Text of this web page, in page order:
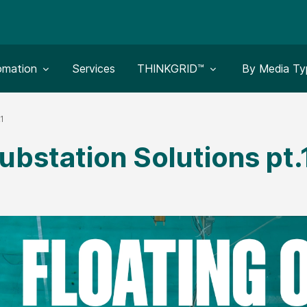
submenu for:Services Toggle submenu for:
THINKGRID™ Toggle
By Media
Solutions